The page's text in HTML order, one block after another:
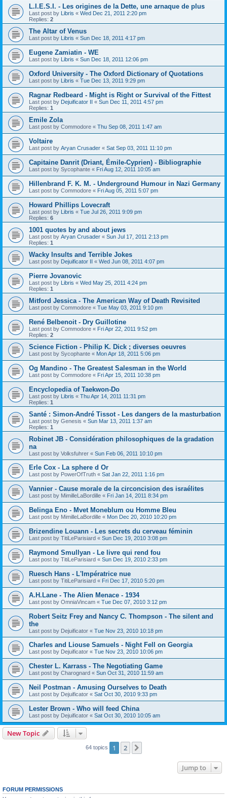
L.I.E.S.I. - Les origines de la Dette, une arnaque de plus
Last post by Libris « Wed Dec 21, 2011 2:20 pm
Replies: 2
The Altar of Venus
Last post by Libris « Sun Dec 18, 2011 4:17 pm
Eugene Zamiatin - WE
Last post by Libris « Sun Dec 18, 2011 12:06 pm
Oxford University - The Oxford Dictionary of Quotations
Last post by Libris « Tue Dec 13, 2011 9:29 pm
Ragnar Redbeard - Might is Right or Survival of the Fittest
Last post by Dejuificator II « Sun Dec 11, 2011 4:57 pm
Replies: 1
Emile Zola
Last post by Commodore « Thu Sep 08, 2011 1:47 am
Voltaire
Last post by Aryan Crusader « Sat Sep 03, 2011 11:10 pm
Capitaine Danrit (Driant, Émile-Cyprien) - Bibliographie
Last post by Sycophante « Fri Aug 12, 2011 10:05 am
Hillenbrand F. K. M. - Underground Humour in Nazi Germany
Last post by Commodore « Fri Aug 05, 2011 5:07 pm
Howard Phillips Lovecraft
Last post by Libris « Tue Jul 26, 2011 9:09 pm
Replies: 6
1001 quotes by and about jews
Last post by Aryan Crusader « Sun Jul 17, 2011 2:13 pm
Replies: 1
Wacky Insults and Terrible Jokes
Last post by Dejuificator II « Wed Jun 08, 2011 4:07 pm
Pierre Jovanovic
Last post by Libris « Wed May 25, 2011 4:24 pm
Replies: 1
Mitford Jessica - The American Way of Death Revisited
Last post by Commodore « Tue May 03, 2011 9:10 pm
René Belbenoit - Dry Guillotine
Last post by Commodore « Fri Apr 22, 2011 9:52 pm
Replies: 2
Science Fiction - Philip K. Dick ; diverses oeuvres
Last post by Sycophante « Mon Apr 18, 2011 5:06 pm
Og Mandino - The Greatest Salesman in the World
Last post by Commodore « Fri Apr 15, 2011 10:38 pm
Encyclopedia of Taekwon-Do
Last post by Libris « Thu Apr 14, 2011 11:31 pm
Replies: 1
Santé : Simon-André Tissot - Les dangers de la masturbation
Last post by Genesis « Sun Mar 13, 2011 1:37 am
Replies: 1
Robinet JB - Considération philosophiques de la gradation
na
Last post by Volksfuhrer « Sun Feb 06, 2011 10:10 pm
Erle Cox - La sphere d Or
Last post by PowerOfTruth « Sat Jan 22, 2011 1:16 pm
Vannier - Cause morale de la circoncision des israélites
Last post by MimilleLaBordille « Fri Jan 14, 2011 8:34 pm
Belinga Eno - Mvet Moneblum ou Homme Bleu
Last post by MimilleLaBordille « Mon Dec 20, 2010 10:20 pm
Brizendine Louann - Les secrets du cerveau féminin
Last post by TitiLeParisiard « Sun Dec 19, 2010 3:08 pm
Raymond Smullyan - Le livre qui rend fou
Last post by TitiLeParisiard « Sun Dec 19, 2010 2:33 pm
Ruesch Hans - L'Impératrice nue
Last post by TitiLeParisiard « Fri Dec 17, 2010 5:20 pm
A.H.Lane - The Alien Menace - 1934
Last post by OmniaVincam « Tue Dec 07, 2010 3:12 pm
Robert Seitz Frey and Nancy C. Thompson - The silent and
the
Last post by Dejuificator « Tue Nov 23, 2010 10:18 pm
Charles and Liouse Samuels - Night Fell on Georgia
Last post by Dejuificator « Tue Nov 23, 2010 10:06 pm
Chester L. Karrass - The Negotiating Game
Last post by Charognard « Sun Oct 31, 2010 11:59 am
Neil Postman - Amusing Ourselves to Death
Last post by Dejuificator « Sat Oct 30, 2010 9:33 pm
Lester Brown - Who will feed China
Last post by Dejuificator « Sat Oct 30, 2010 10:05 am
New Topic
64 topics 1 2
Jump to
FORUM PERMISSIONS